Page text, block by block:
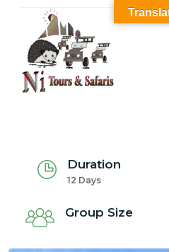
Duration
12 Days
Group Size